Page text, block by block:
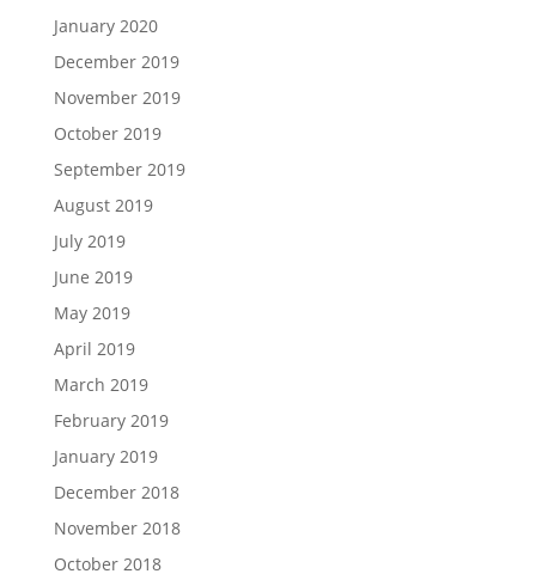
January 2020
December 2019
November 2019
October 2019
September 2019
August 2019
July 2019
June 2019
May 2019
April 2019
March 2019
February 2019
January 2019
December 2018
November 2018
October 2018